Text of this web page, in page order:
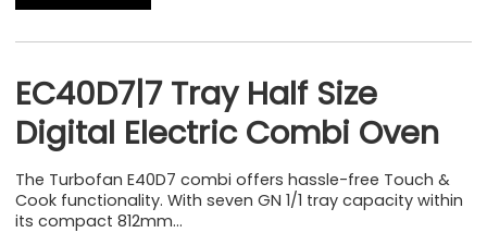
EC40D7|7 Tray Half Size
Digital Electric Combi Oven
The Turbofan E40D7 combi offers hassle-free Touch &
Cook functionality. With seven GN 1/1 tray capacity within
its compact 812mm...